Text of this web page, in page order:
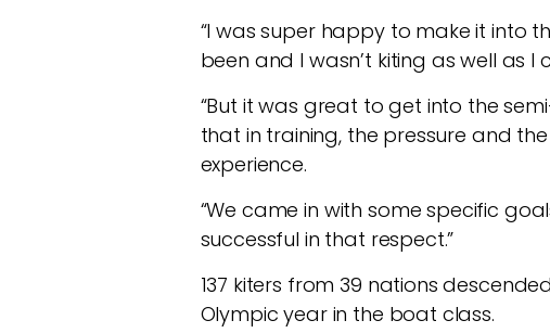
“I was super happy to make it into
been and I wasn’t kiting as well as I
“But it was great to get into the
that in training, the pressure and
experience.
“We came in with some specific
successful in that respect.”
137 kiters from 39 nations
Olympic year in the boat class.